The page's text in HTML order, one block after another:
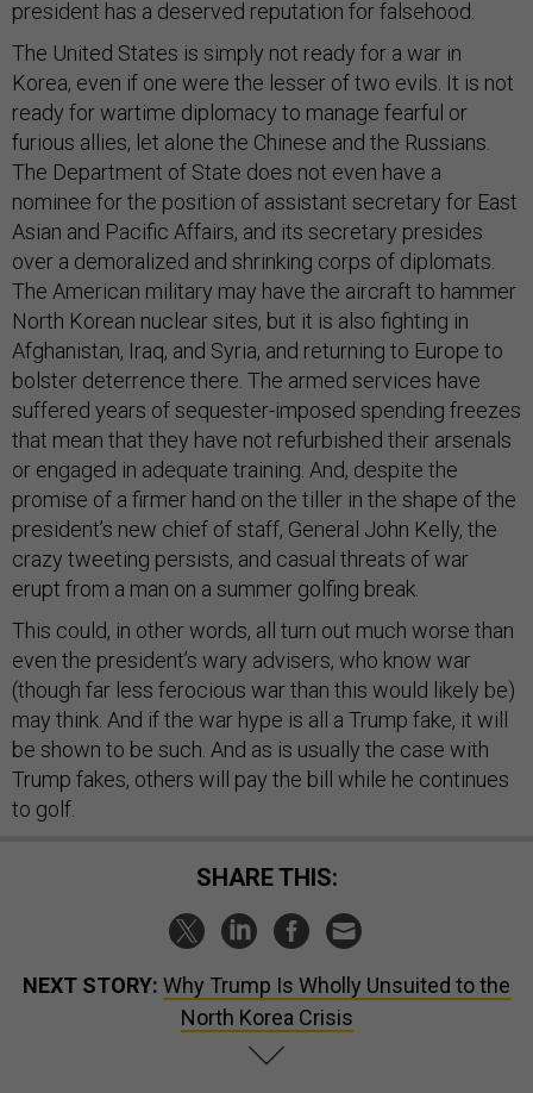
president has a deserved reputation for falsehood.
The United States is simply not ready for a war in
Korea, even if one were the lesser of two evils. It is not
ready for wartime diplomacy to manage fearful or
furious allies, let alone the Chinese and the Russians.
The Department of State does not even have a
nominee for the position of assistant secretary for East
Asian and Pacific Affairs, and its secretary presides
over a demoralized and shrinking corps of diplomats.
The American military may have the aircraft to hammer
North Korean nuclear sites, but it is also fighting in
Afghanistan, Iraq, and Syria, and returning to Europe to
bolster deterrence there. The armed services have
suffered years of sequester-imposed spending freezes
that mean that they have not refurbished their arsenals
or engaged in adequate training. And, despite the
promise of a firmer hand on the tiller in the shape of the
president’s new chief of staff, General John Kelly, the
crazy tweeting persists, and casual threats of war
erupt from a man on a summer golfing break.
This could, in other words, all turn out much worse than
even the president’s wary advisers, who know war
(though far less ferocious war than this would likely be)
may think. And if the war hype is all a Trump fake, it will
be shown to be such. And as is usually the case with
Trump fakes, others will pay the bill while he continues
to golf.
SHARE THIS:
NEXT STORY: Why Trump Is Wholly Unsuited to the
North Korea Crisis